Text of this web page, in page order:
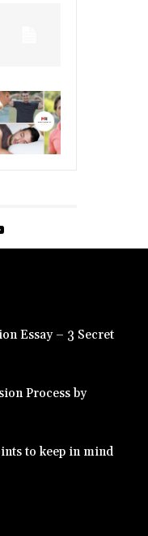
Essay – 3 Secret
Process by
to keep in mind